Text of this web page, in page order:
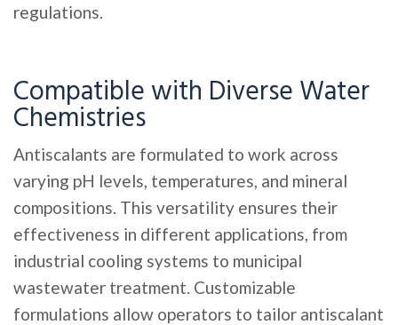
regulations.
Compatible with Diverse Water
Chemistries
Antiscalants are formulated to work across
varying pH levels, temperatures, and mineral
compositions. This versatility ensures their
effectiveness in different applications, from
industrial cooling systems to municipal
wastewater treatment. Customizable
formulations allow operators to tailor antiscalant